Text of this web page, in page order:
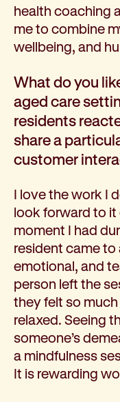
health coaching
me to combine
wellbeing, and
What do you
aged care
residents
share a
customer
I love the work I
look forward to it
moment I had
resident came to
emotional, and
person left the
they felt so
relaxed. Seeing
someone’s
a mindfulness
It is rewarding